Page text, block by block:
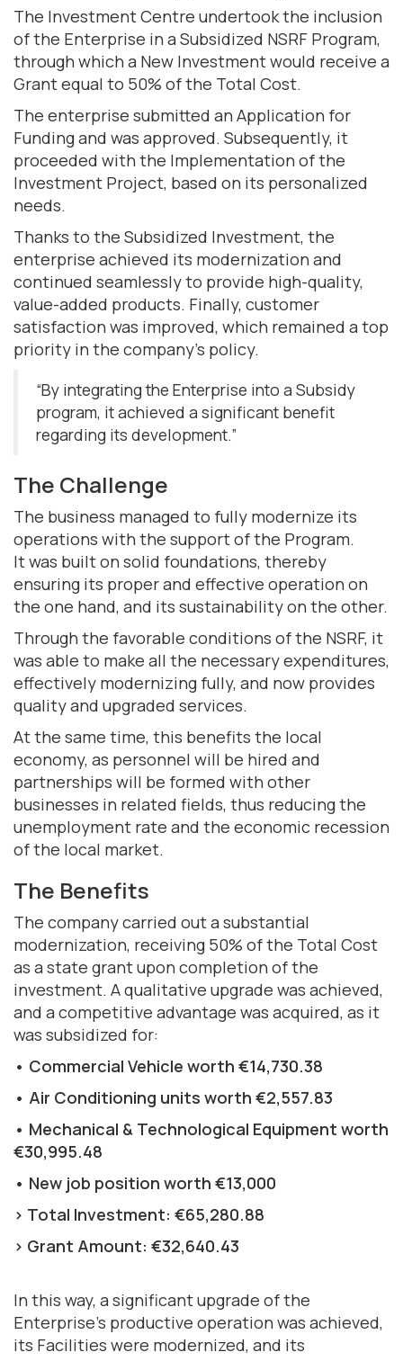
The Investment Centre undertook the inclusion
of the Enterprise in a Subsidized NSRF Program,
through which a New Investment would receive a
Grant equal to 50% of the Total Cost.
The enterprise submitted an Application for
Funding and was approved. Subsequently, it
proceeded with the Implementation of the
Investment Project, based on its personalized
needs.
Thanks to the Subsidized Investment, the
enterprise achieved its modernization and
continued seamlessly to provide high-quality,
value-added products. Finally, customer
satisfaction was improved, which remained a top
priority in the company's policy.
“By integrating the Enterprise into a Subsidy
program, it achieved a significant benefit
regarding its development.”
The Challenge
The business managed to fully modernize its
operations with the support of the Program.
It was built on solid foundations, thereby
ensuring its proper and effective operation on
the one hand, and its sustainability on the other.
Through the favorable conditions of the NSRF, it
was able to make all the necessary expenditures,
effectively modernizing fully, and now provides
quality and upgraded services.
At the same time, this benefits the local
economy, as personnel will be hired and
partnerships will be formed with other
businesses in related fields, thus reducing the
unemployment rate and the economic recession
of the local market.
The Benefits
The company carried out a substantial
modernization, receiving 50% of the Total Cost
as a state grant upon completion of the
investment. A qualitative upgrade was achieved,
and a competitive advantage was acquired, as it
was subsidized for:
• Commercial Vehicle worth €14,730.38
• Air Conditioning units worth €2,557.83
• Mechanical & Technological Equipment worth
€30,995.48
• New job position worth €13,000
> Total Investment: €65,280.88
> Grant Amount: €32,640.43
In this way, a significant upgrade of the
Enterprise's productive operation was achieved,
its Facilities were modernized, and its